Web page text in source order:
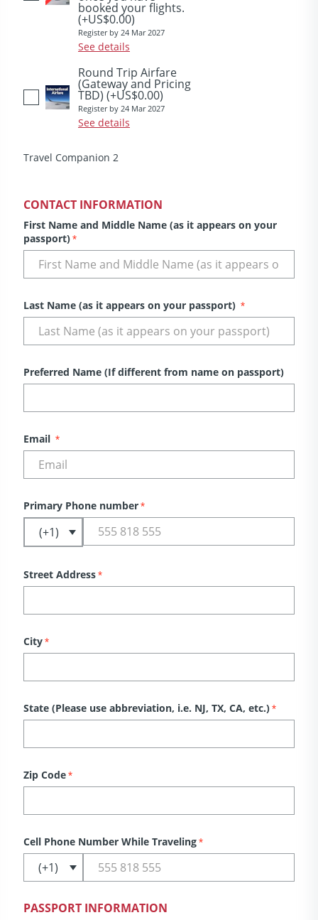
booked your flights.
(+US$0.00)
Register by 24 Mar 2027
See details
Round Trip Airfare
(Gateway and Pricing
TBD) (+US$0.00)
Register by 24 Mar 2027
See details
Travel Companion 2
CONTACT INFORMATION
First Name and Middle Name (as it appears on your
passport)*
Last Name (as it appears on your passport) *
Preferred Name (If different from name on passport)
Email *
Primary Phone number*
Street Address*
City*
State (Please use abbreviation, i.e. NJ, TX, CA, etc.)*
Zip Code*
Cell Phone Number While Traveling*
PASSPORT INFORMATION